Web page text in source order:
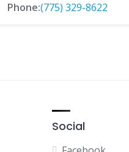
Phone:(775) 329-8622
Social